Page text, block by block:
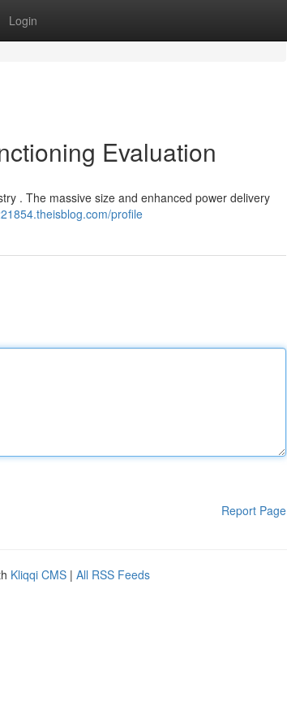
Login
Evaluation
. The massive size and enhanced power delivery
profile
Report Page
Kliqqi CMS | All RSS Feeds